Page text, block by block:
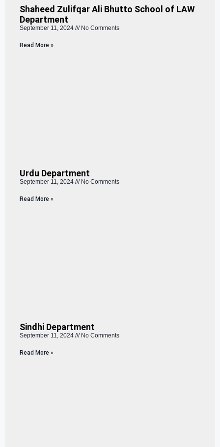
Shaheed Zulifqar Ali Bhutto School of LAW
Department
September 11, 2024 No Comments
Read More »
Urdu Department
September 11, 2024 No Comments
Read More »
Sindhi Department
September 11, 2024 No Comments
Read More »